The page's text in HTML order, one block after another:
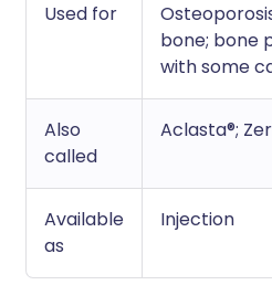
Used for
bone; bone
with some
Also
called
Aclasta®;
Available
as
Injection